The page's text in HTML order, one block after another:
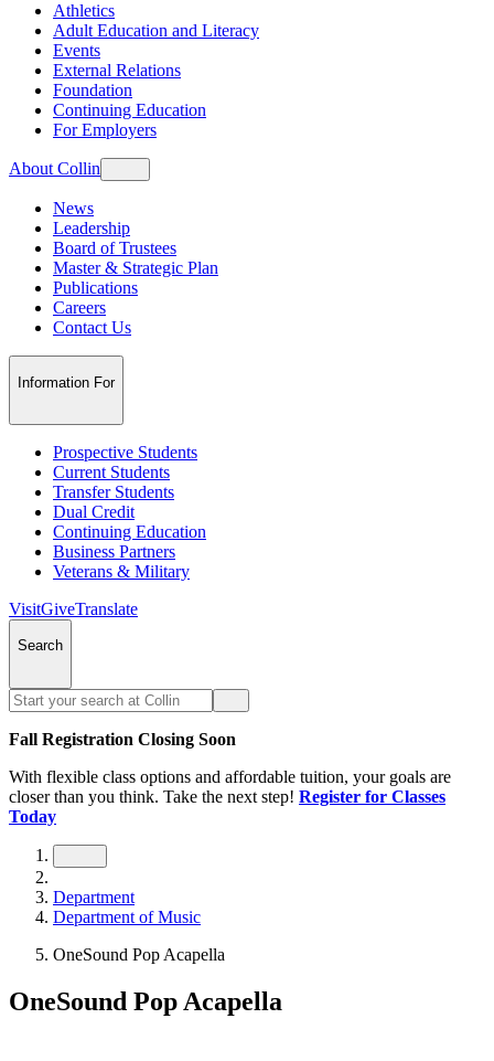
Athletics
Adult Education and Literacy
Events
External Relations
Foundation
Continuing Education
For Employers
About Collin
News
Leadership
Board of Trustees
Master & Strategic Plan
Publications
Careers
Contact Us
Information For
Prospective Students
Current Students
Transfer Students
Dual Credit
Continuing Education
Business Partners
Veterans & Military
VisitGiveTranslate
Search
Fall Registration Closing Soon
With flexible class options and affordable tuition, your goals are
closer than you think. Take the next step! Register for Classes
Today
Department
Department of Music
OneSound Pop Acapella
OneSound Pop Acapella